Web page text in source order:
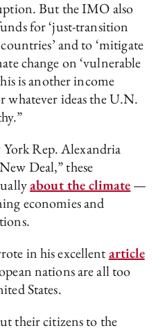
But the IMO also
for ‘just-transition
and to ‘mitigate
change on ‘vulnerable
is another income
whatever ideas the U.N.
Rep. Alexandria
Deal,” these
about the climate—
economies and
in his excellentarticle
nations are all too
States.
their citizens to the